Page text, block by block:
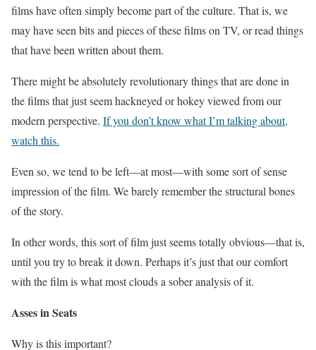
films have often simply become part of the culture. That is, we
may have seen bits and pieces of these films on TV, or read things
that have been written about them.
There might be absolutely revolutionary things that are done in
the films that just seem hackneyed or hokey viewed from our
modern perspective. If you don’t know what I’m talking about,
watch this.
Even so, we tend to be left—at most—with some sort of sense
impression of the film. We barely remember the structural bones
of the story.
In other words, this sort of film just seems totally obvious—that is,
until you try to break it down. Perhaps it’s just that our comfort
with the film is what most clouds a sober analysis of it.
Asses in Seats
Why is this important?